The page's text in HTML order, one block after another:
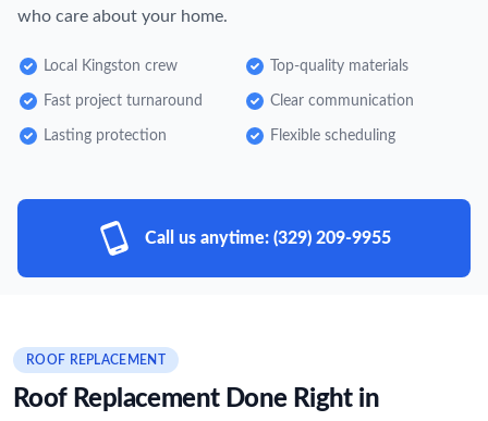
who care about your home.
Local Kingston crew Top-quality materials
Fast project turnaround Clear communication
Lasting protection Flexible scheduling
Call us anytime: (329) 209-9955
ROOF REPLACEMENT
Roof Replacement Done Right in